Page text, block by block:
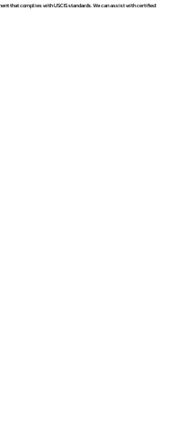
that complies with USCIS standards. We can assist with certified